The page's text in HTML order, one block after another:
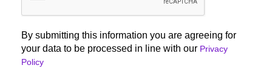
By submitting this information you are agreeing for
your data to be processed in line with our Privacy
Policy